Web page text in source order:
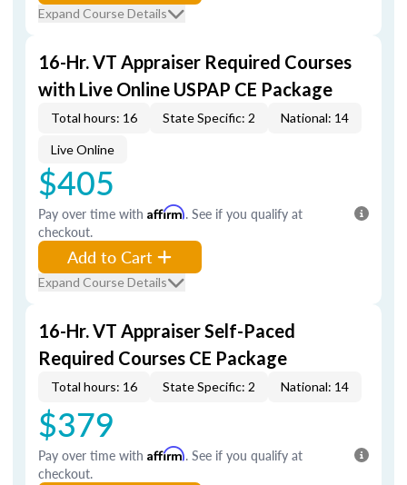
Expand Course Details
16-Hr. VT Appraiser Required Courses
with Live Online USPAP CE Package
Total hours: 16 State Specific: 2 National: 14
Live Online
$405
Pay over time with Affirm. See if you qualify at
checkout.
Add to Cart
Expand Course Details
16-Hr. VT Appraiser Self-Paced
Required Courses CE Package
Total hours: 16 State Specific: 2 National: 14
$379
Pay over time with Affirm. See if you qualify at
checkout.